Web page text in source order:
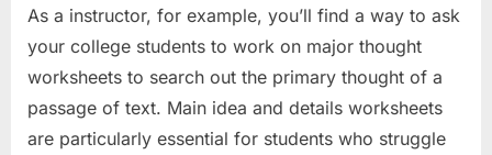
As a instructor, for example, you’ll find a way to ask
your college students to work on major thought
worksheets to search out the primary thought of a
passage of text. Main idea and details worksheets
are particularly essential for students who struggle